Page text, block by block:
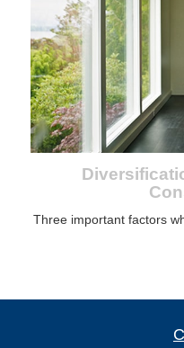
Three important factors